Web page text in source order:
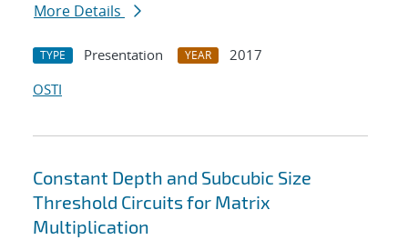
More Details
TYPE Presentation YEAR
2017
OSTI
Constant Depth and Subcubic Size
Threshold Circuits for Matrix
Multiplication